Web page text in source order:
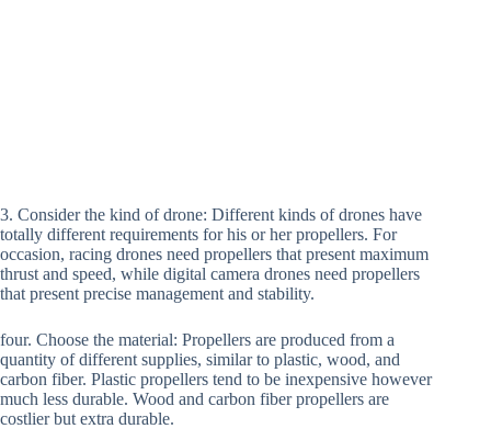
3. Consider the kind of drone: Different kinds of drones have
totally different requirements for his or her propellers. For
occasion, racing drones need propellers that present maximum
thrust and speed, while digital camera drones need propellers
that present precise management and stability.
four. Choose the material: Propellers are produced from a
quantity of different supplies, similar to plastic, wood, and
carbon fiber. Plastic propellers tend to be inexpensive however
much less durable. Wood and carbon fiber propellers are
costlier but extra durable.